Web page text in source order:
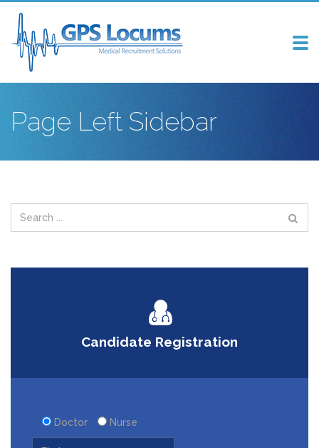
Page Left Sidebar
Candidate Registration
Doctor Nurse